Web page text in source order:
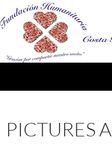
PICTURES